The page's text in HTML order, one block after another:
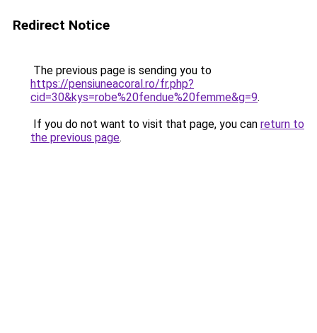
Redirect Notice
The previous page is sending you to
https://pensiuneacoral.ro/fr.php?
cid=30&kys=robe%20fendue%20femme&g=9.
If you do not want to visit that page, you can return to
the previous page.